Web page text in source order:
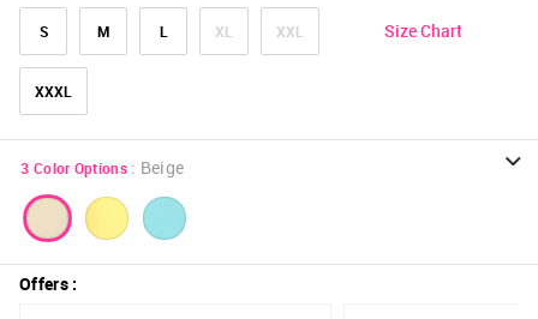
S M L XL XXL
XXXL
Size Chart
3 Color Options : Beige
Offers: